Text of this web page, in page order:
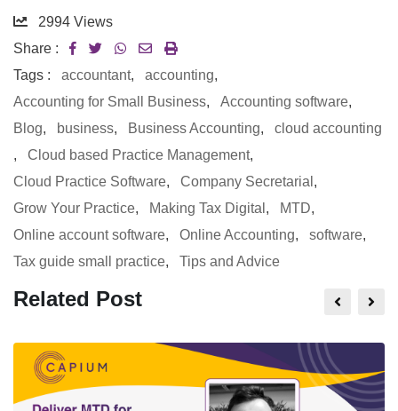
2994 Views
Share :
Tags :
accountant, accounting,
Accounting for Small Business, Accounting software,
Blog, business, Business Accounting, cloud accounting
, Cloud based Practice Management,
Cloud Practice Software, Company Secretarial ,
Grow Your Practice, Making Tax Digital , MTD,
Online account software, Online Accounting, software,
Tax guide small practice, Tips and Advice
Related Post